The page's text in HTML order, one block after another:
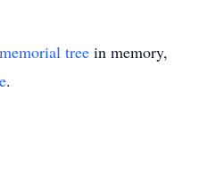
memorial tree in memory,
.